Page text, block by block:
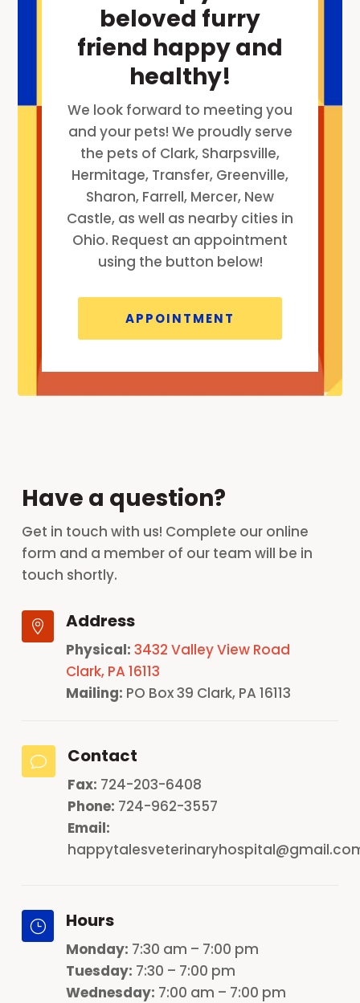
beloved furry
friend happy and
healthy!
We look forward to meeting you
and your pets! We proudly serve
the pets of Clark, Sharpsville,
Hermitage, Transfer, Greenville,
Sharon, Farrell, Mercer, New
Castle, as well as nearby cities in
Ohio. Request an appointment
using the button below!
APPOINTMENT
Have a question?
Get in touch with us! Complete our online
form and a member of our team will be in
touch shortly.
 Address
Physical: 3432 Valley View Road
Clark, PA 16113
Mailing: PO Box 39 Clark, PA 16113
v Contact
Fax: 724-203-6408
Phone: 724-962-3557
Email:
} Hours
Monday: 7:30 am – 7:00 pm
Tuesday: 7:30 – 7:00 pm
Wednesday: 7:00 am – 7:00 pm